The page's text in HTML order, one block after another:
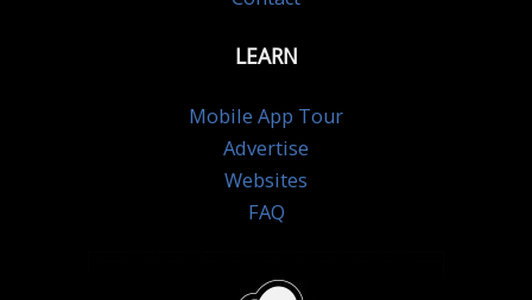
LEARN
Mobile App Tour
Advertise
Websites
FAQ